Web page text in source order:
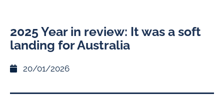
2025 Year in review: It was a soft
landing for Australia
20/01/2026